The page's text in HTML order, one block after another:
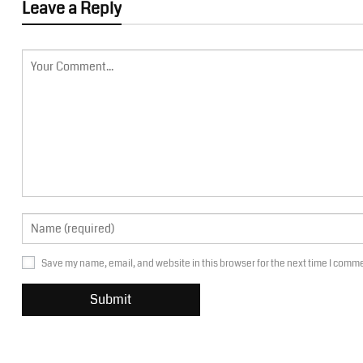
Leave a Reply
Save my name, email, and website in this browser for the next time I